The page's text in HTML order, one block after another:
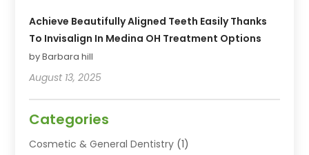
Achieve Beautifully Aligned Teeth Easily Thanks
To Invisalign In Medina OH Treatment Options
by Barbara hill
August 13, 2025
Categories
Cosmetic & General Dentistry (1)